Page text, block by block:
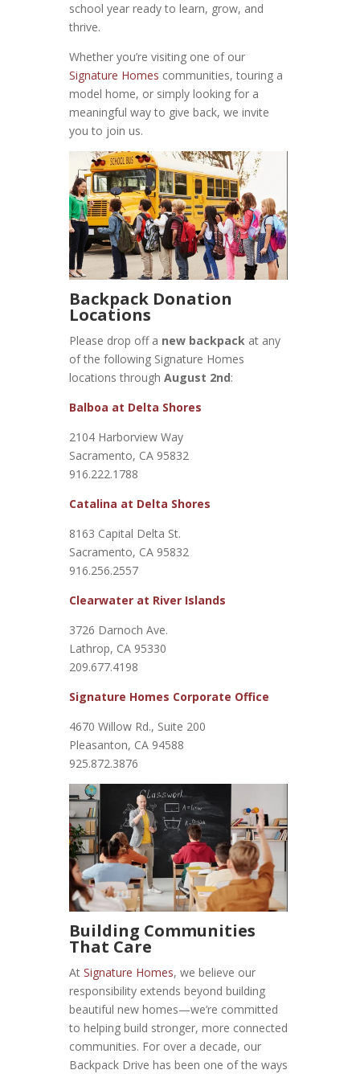
school year ready to learn, grow, and
thrive.
Whether you’re visiting one of our
Signature Homes communities, touring a
model home, or simply looking for a
meaningful way to give back, we invite
you to join us.
Backpack Donation
Locations
Please drop off a new backpack at any
of the following Signature Homes
locations through August 2nd:
Balboa at Delta Shores
2104 Harborview Way
Sacramento, CA 95832
916.222.1788
Catalina at Delta Shores
8163 Capital Delta St.
Sacramento, CA 95832
916.256.2557
Clearwater at River Islands
3726 Darnoch Ave.
Lathrop, CA 95330
209.677.4198
Signature Homes Corporate Office
4670 Willow Rd., Suite 200
Pleasanton, CA 94588
925.872.3876
Building Communities
That Care
At Signature Homes, we believe our
responsibility extends beyond building
beautiful new homes—we’re committed
to helping build stronger, more connected
communities. For over a decade, our
Backpack Drive has been one of the ways